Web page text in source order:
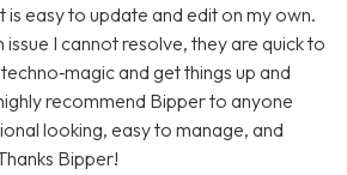
easy to update and edit on my own.
I cannot resolve, they are quick to
and get things up and
recommend Bipper to anyone
looking, easy to manage, and
Bipper!